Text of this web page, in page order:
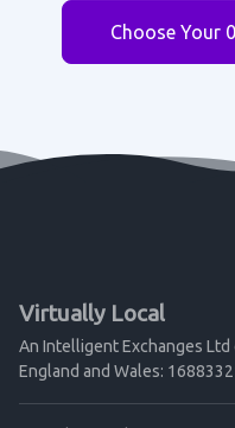
Choose Your
Virtually Local
An Intelligent Exchanges
England and Wales: